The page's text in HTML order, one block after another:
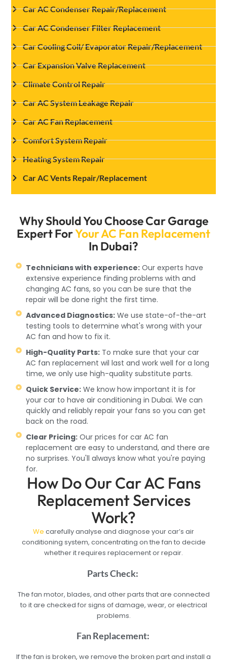
Car AC Condenser Repair/Replacement
Car AC Condenser Filter Replacement
Car Cooling Coil/ Evaporator Repair/Replacement
Car Expansion Valve Replacement
Climate Control Repair
Car AC System Leakage Repair
Car AC Fan Replacement
Comfort System Repair
Heating System Repair
Car AC Vents Repair/Replacement
Why Should You Choose Car Garage
Expert ForYour AC Fan Replacement
In Dubai?
Technicians with experience: Our experts have
extensive experience finding problems with and
changing AC fans, so you can be sure that the
repair will be done right the first time.
Advanced Diagnostics: We use state-of-the-art
testing tools to determine what's wrong with your
AC fan and how to fix it.
High-Quality Parts: To make sure that your car
AC fan replacement wil last and work well for a long
time, we only use high-quality substitute parts.
Quick Service: We know how important it is for
your car to have air conditioning in Dubai. We can
quickly and reliably repair your fans so you can get
back on the road.
Clear Pricing: Our prices for car AC fan
replacement are easy to understand, and there are
no surprises. You'll always know what you're paying
for.
How Do Our Car AC Fans
Replacement Services
Work?
We carefully analyse and diagnose your car’s air
conditioning system, concentrating on the fan to decide
whether it requires replacement or repair.
Parts Check:
The fan motor, blades, and other parts that are connected
to it are checked for signs of damage, wear, or electrical
problems.
Fan Replacement:
If the fan is broken, we remove the broken part and install a